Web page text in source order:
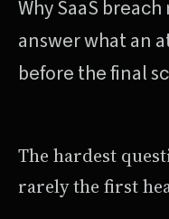
Why SaaS
answer what an
before the final
The hardest
rarely the first